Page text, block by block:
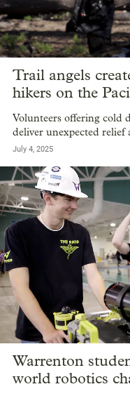
Trail angels
hikers on the
Volunteers offering cold
deliver unexpected relief
July 4, 2025
Warrenton
world robotics